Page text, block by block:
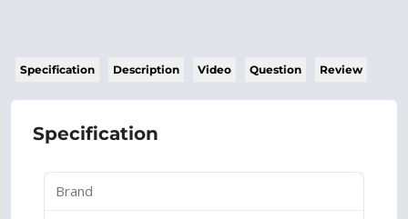
Specification Description Video Question Review
Specification
Brand